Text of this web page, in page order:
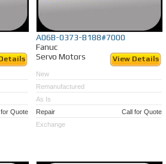
Quote
A06B-0373-B188#7000
Fanuc
Servo Motors
View Details
New
Remanufactured
As Is
Repair
Call for Quote
Exchange